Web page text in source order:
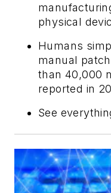
physical
Humans
manual
than 40,000
reported in
See